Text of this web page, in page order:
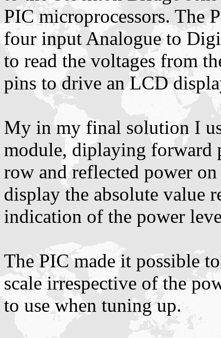
PIC microprocessors. The
four input Analogue to
to read the voltages from
pins to drive an LCD
My in my final solution I
module, diplaying forward
row and reflected power
display the absolute value
indication of the power
The PIC made it possible
scale irrespective of the
to use when tuning up.